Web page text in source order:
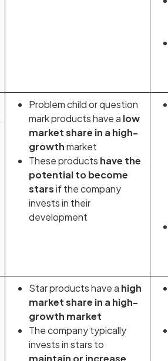
Problem child or question
mark products have a low
market share in a high-
growthmarket
These products have the
potential to become
starsif the company
invests in their
development
Star products have a high
market share in a high-
growth market
The company typically
invests in stars to
maintain or increase